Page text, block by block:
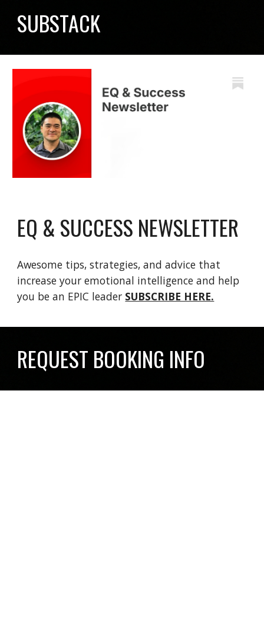
SUBSTACK
EQ & SUCCESS NEWSLETTER
Awesome tips, strategies, and advice that
increase your emotional intelligence and help
you be an EPIC leader SUBSCRIBE HERE.
REQUEST BOOKING INFO